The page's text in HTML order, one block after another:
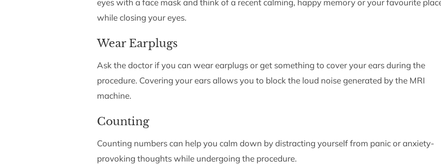
eyes with a face mask and think of a recent calming, happy memory or your favourite
while closing your eyes.
Wear Earplugs
Ask the doctor if you can wear earplugs or get something to cover your ears during the
procedure. Covering your ears allows you to block the loud noise generated by the MRI
machine.
Counting
Counting numbers can help you calm down by distracting yourself from panic or anxiety-
provoking thoughts while undergoing the procedure.